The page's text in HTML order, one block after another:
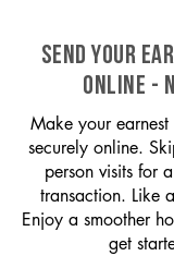
SEND YOUR
ONLINE -
Make your
securely online.
person visits for
transaction. Like
Enjoy a smoother
get